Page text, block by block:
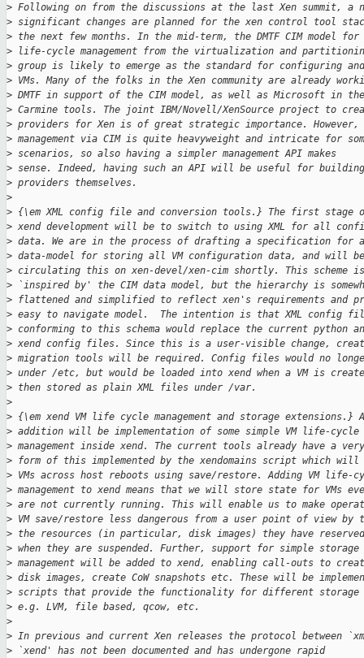
> Following on from the discussions at the last Xen summit, a
> significant changes are planned for the xen control tool
> the next few months. In the mid-term, the DMTF CIM model for
> life-cycle management from the virtualization and
> group is likely to emerge as the standard for configuring and
> VMs. Many of the folks in the Xen community are already
> DMTF in support of the CIM model, as well as Microsoft in
> Carmine tools. The joint IBM/Novell/XenSource project to
> providers for Xen is of great strategic importance. However,
> management via CIM is quite heavyweight and intricate for
> scenarios, so also having a simpler management API makes
> sense. Indeed, having such an API will be useful for
> providers themselves.
>
> {\em XML config file and conversion tools.} The first stage
> xend development will be to switch to using XML for all
> data. We are in the process of drafting a specification for
> data-model for storing all VM configuration data, and will be
> circulating this on xen-devel/xen-cim shortly. This scheme is
> `inspired by' the CIM data model, but the hierarchy is
> flattened and simplified to reflect xen's requirements and
> easy to navigate model.  The intention is that XML config
> conforming to this schema would replace the current python
> xend config files. Since this is a user-visible change,
> migration tools will be required. Config files would no
> under /etc, but would be loaded into xend when a VM is
> then stored as plain XML files under /var.
>
> {\em xend VM life cycle management and storage extensions.}
> addition will be implementation of some simple VM life-cycle
> management inside xend. The current tools already have a
> form of this implemented by the xendomains script which will
> VMs across host reboots using save/restore. Adding VM life-
> management to xend means that we will store state for VMs
> are not currently running. This will enable us to make
> VM save/restore less dangerous from a user point of view by
> the resources (in particular, disk images) they have
> when they are suspended. Further, support for simple storage
> management will be added to xend, enabling call-outs to
> disk images, create CoW snapshots etc. These will be
> scripts that provide the functionality for different storage
> e.g. LVM, file based, qcow, etc.
>
> In previous and current Xen releases the protocol between
> `xend' has not been documented and has undergone rapid